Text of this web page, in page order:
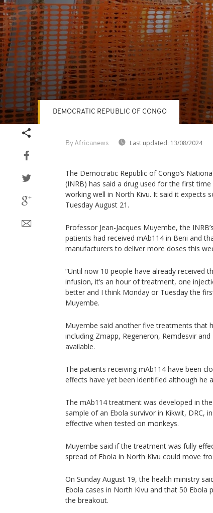
By Africanews Last updated: 13/08/2024
DEMOCRATIC REPUBLIC OF CONGO
The Democratic Republic of Congo’s
(INRB) has said a drug used for the first
working well in North Kivu. It said it expects
Tuesday August 21.
Professor Jean-Jacques Muyembe, the
patients had received mAb114 in Beni and
manufacturers to deliver more doses this
“Until now 10 people have already received
infusion, it’s an hour of treatment, one
better and I think Monday or Tuesday the
Muyembe.
Muyembe said another five treatments that
including Zmapp, Regeneron, Remdesvir
available.
The patients receiving mAb114 have been
effects have yet been identified although he
The mAb114 treatment was developed in
sample of an Ebola survivor in Kikwit, DRC,
effective when tested on monkeys.
Muyembe said if the treatment was fully
spread of Ebola in North Kivu could move
On Sunday August 19, the health ministry
Ebola cases in North Kivu and that 50
the breakout.